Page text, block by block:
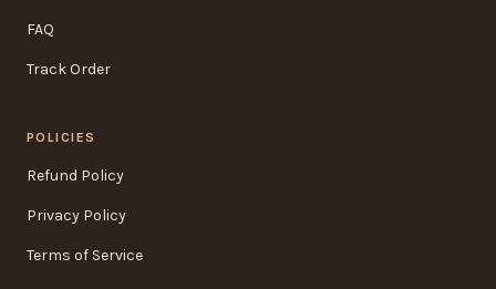
FAQ
Track Order
POLICIES
Refund Policy
Privacy Policy
Terms of Service